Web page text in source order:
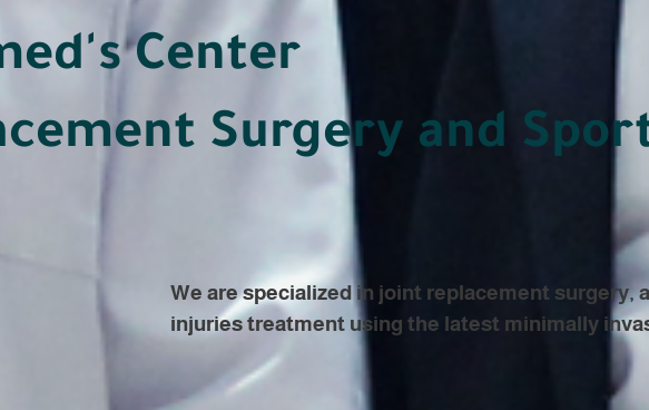
Center
Surgery and
We are specialized in joint replacement surgery,
injuries treatment using the latest minimally